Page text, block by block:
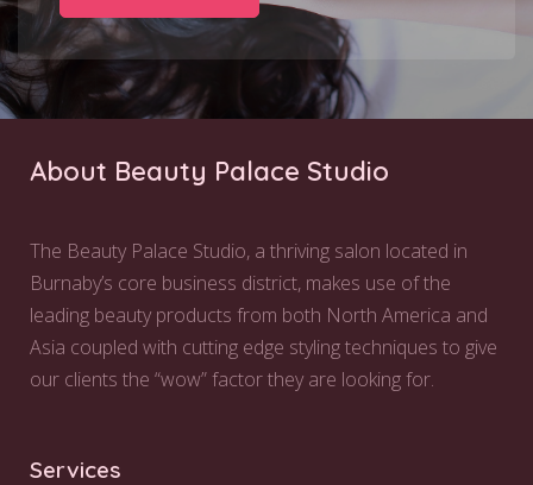
About Beauty Palace Studio
The Beauty Palace Studio, a thriving salon located in
Burnaby’s core business district, makes use of the
leading beauty products from both North America and
Asia coupled with cutting edge styling techniques to give
our clients the “wow” factor they are looking for.
Services